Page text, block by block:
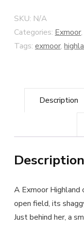
SKU: N/A
Categories: Exmoor,
Tags: exmoor,
Description
Description
A Exmoor
open field, its
Just behind her, a